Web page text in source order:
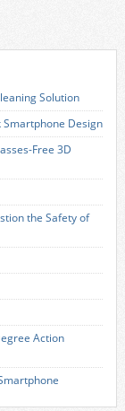
Solution
Smartphone Design
Free 3D
the Safety of
Action